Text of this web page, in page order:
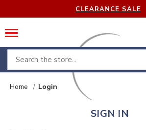
CLEARANCE SALE
Search
Home Login
SIGN IN